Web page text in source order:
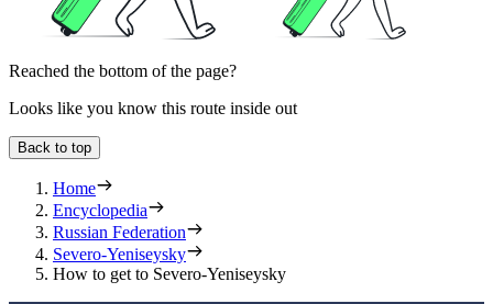
Reached the bottom of the page?
Looks like you know this route inside out
Back to top
Home
Encyclopedia
Russian Federation
Severo-Yeniseysky
How to get to Severo-Yeniseysky